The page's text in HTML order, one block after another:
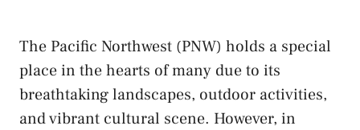
The Pacific Northwest (PNW) holds a special
place in the hearts of many due to ⁢its
‌breathtaking landscapes, outdoor activities,
and vibrant cultural ⁣scene. However, ⁢in